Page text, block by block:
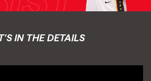
IN THE DETAILS